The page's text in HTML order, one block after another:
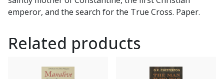
DE
WOHL
emperor, and the search for the True Cross. Paper.
Related products